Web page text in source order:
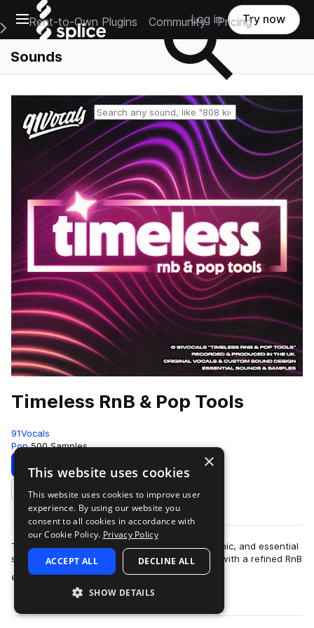
Open main navigation
Main Navigation Menu
Rent-to-Own Plugins Community Pricing
Log in Try now
Sounds
Reset search
Timeless RnB & Pop Tools
91Vocals
Pop 500 Samples
Download Preview
Add to likes
Timeless RnB & Pop Tools is all about clean, iconic, and essential
sounds, pumped up for modern pop production with a refined RnB
edge. A versatil…
more
×
This website uses cookies
This website uses cookies to improve user
experience. By using our website you
consent to all cookies in accordance with
our Cookie Policy. Privacy Policy
ACCEPT ALL DECLINE ALL
SHOW DETAILS